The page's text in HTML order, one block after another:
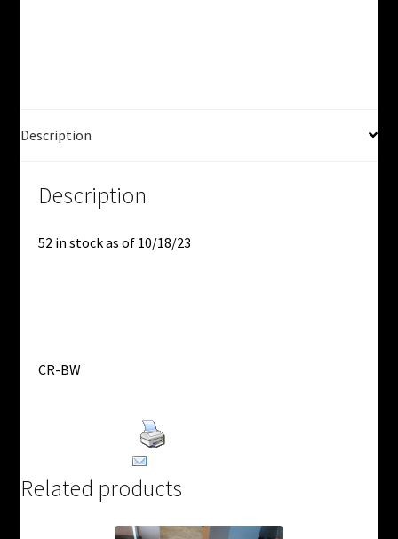
Description
Description
52 in stock as of 10/18/23
CR-BW
Related products